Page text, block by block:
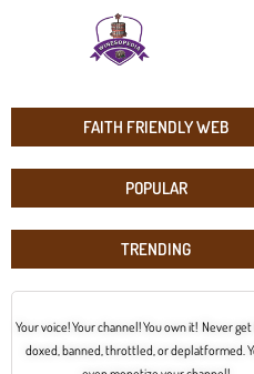
FAITH FRIENDLY WEB
POPULAR
TRENDING
Your voice! Your channel! You own it! Never get
doxed, banned, throttled, or deplatformed.